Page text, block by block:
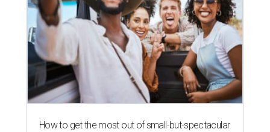
How to get the most out of small-but-spectacular